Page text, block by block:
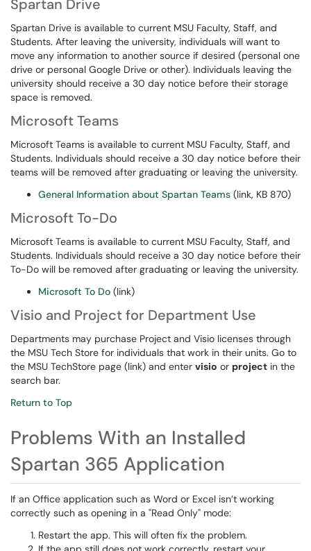
Spartan Drive
Spartan Drive is available to current MSU Faculty, Staff, and
Students. After leaving the university, individuals will want to
move any information to another source if desired (personal one
drive or personal Google Drive or other). Individuals leaving the
university should receive a 30 day notice before their storage
space is removed.
Microsoft Teams
Microsoft Teams is available to current MSU Faculty, Staff, and
Students. Individuals should receive a 30 day notice before their
teams will be removed after graduating or leaving the university.
General Information about Spartan Teams (link, KB 870)
Microsoft To-Do
Microsoft Teams is available to current MSU Faculty, Staff, and
Students. Individuals should receive a 30 day notice before their
To-Do will be removed after graduating or leaving the university.
Microsoft To Do (link)
Visio and Project for Department Use
Departments may purchase Project and Visio licenses through
the MSU Tech Store for individuals that work in their units. Go to
the MSU TechStore page (link) and enter visio or project in the
search bar.
Return to Top
Problems With an Installed
Spartan 365 Application
If an Office application such as Word or Excel isn’t working
correctly such as opening in a "Read Only" mode:
Restart the app. This will often fix the problem.